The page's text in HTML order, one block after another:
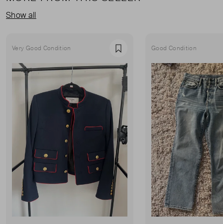
Show all
Very Good Condition Favourite Good Condition